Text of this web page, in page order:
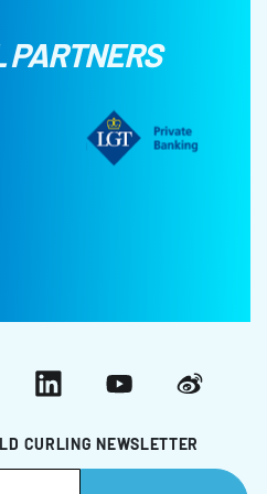
PARTNERS
CURLING NEWSLETTER
LinkedInYouTubeWeibo